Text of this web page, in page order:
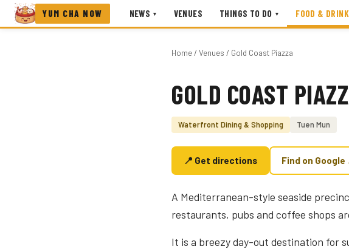
YUM CHA NOW NEWS ▾ VENUES THINGS TO DO ▾ FOOD & DRINK
Home/ Venues / Gold Coast Piazza
Photo coming soon
GOLD COAST
Waterfront Dining & Shopping Tuen Mun
📍 Get directions Find on Google
A Mediterranean-style seaside
restaurants, pubs and coffee shops
It is a breezy day-out destination for